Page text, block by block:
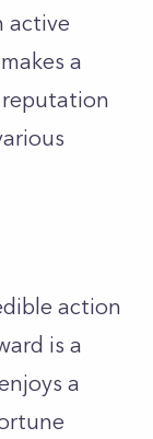
active
a
reputation
action
is a
a